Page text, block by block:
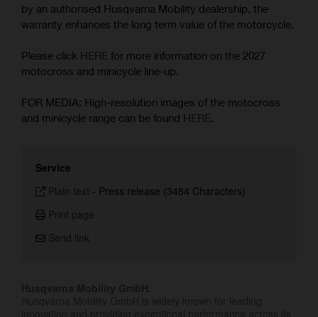
by an authorised Husqvarna Mobility dealership, the
warranty enhances the long term value of the motorcycle.
Please click HERE for more information on the 2027
motocross and minicycle line-up.
FOR MEDIA: High-resolution images of the motocross
and minicycle range can be found HERE.
Service
Plain text - Press release (3484 Characters)
Print page
Send link